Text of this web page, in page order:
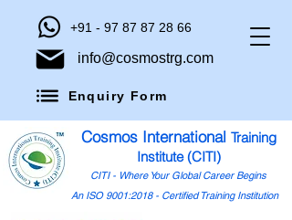
+91 - 97 87 87 28 66
info@cosmostrg.com
Enquiry Form
Cosmos International Training
Institute (CITI)
CITI - Where Your Global Career Begins
An ISO 9001:2018 - Certified Training Institution